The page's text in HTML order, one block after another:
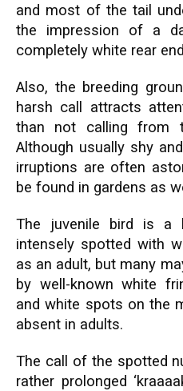
and most of the tail
the impression of a
completely white rear
Also, the breeding
harsh call attracts
than not calling
Although usually shy
irruptions are often
be found in gardens as
The juvenile bird is a
intensely spotted with
as an adult, but many
by well-known white
and white spots on the
absent in adults.
The call of the spotted
rather prolonged